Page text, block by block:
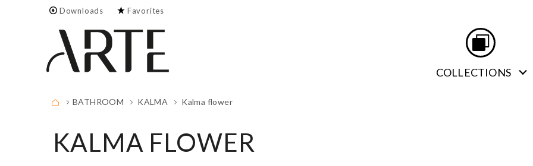
Downloads Favorites
Empty.
COLLECTIONS
BATHROOM KALMA Kalma flower
KALMA FLOWER